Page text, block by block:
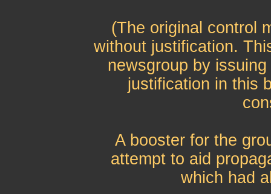
(The original control
without justification.
newsgroup by
justification in this
A booster for the
attempt to aid
which had